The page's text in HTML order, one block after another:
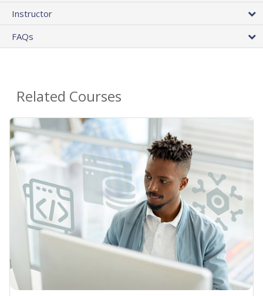
Instructor
FAQs
Related Courses